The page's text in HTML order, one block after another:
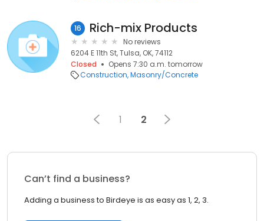
16 Rich-mix Products
No reviews
6204 E 11th St, Tulsa, OK, 74112
Closed
Opens 7:30 a.m. tomorrow
Construction Masonry/Concrete
1 2
Can’t find a business?
Adding a business to Birdeye is as easy as 1, 2, 3.